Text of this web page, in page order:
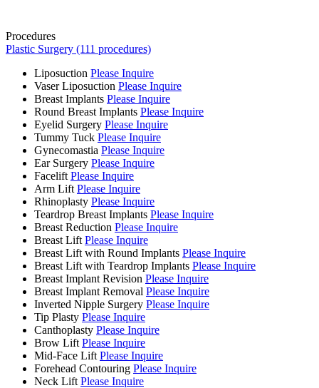
Procedures
Plastic Surgery (111 procedures)
Liposuction Please Inquire
Vaser Liposuction Please Inquire
Breast Implants Please Inquire
Round Breast Implants Please Inquire
Eyelid Surgery Please Inquire
Tummy Tuck Please Inquire
Gynecomastia Please Inquire
Ear Surgery Please Inquire
Facelift Please Inquire
Arm Lift Please Inquire
Rhinoplasty Please Inquire
Teardrop Breast Implants Please Inquire
Breast Reduction Please Inquire
Breast Lift Please Inquire
Breast Lift with Round Implants Please Inquire
Breast Lift with Teardrop Implants Please Inquire
Breast Implant Revision Please Inquire
Breast Implant Removal Please Inquire
Inverted Nipple Surgery Please Inquire
Tip Plasty Please Inquire
Canthoplasty Please Inquire
Brow Lift Please Inquire
Mid-Face Lift Please Inquire
Forehead Contouring Please Inquire
Neck Lift Please Inquire